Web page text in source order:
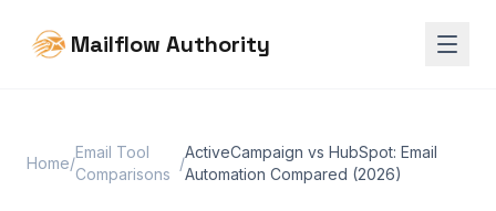
Mailflow Authority
Home/
Email Tool
Comparisons
/
ActiveCampaign vs HubSpot: Email
Automation Compared (2026)